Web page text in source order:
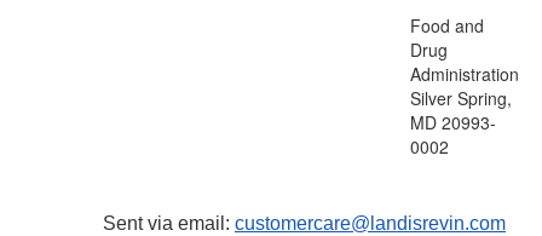
Food and
Drug
Administration
Silver Spring,
MD 20993-
0002
Sent via email: customercare@landisrevin.com